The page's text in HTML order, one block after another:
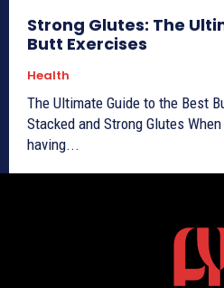
Strong Glutes: The
Butt Exercises
Health
The Ultimate Guide to the Best
Stacked and Strong Glutes When it comes to fitness,
having...